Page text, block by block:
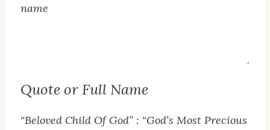
name
Quote or Full Name
“Beloved Child Of God” : “God’s Most Precious